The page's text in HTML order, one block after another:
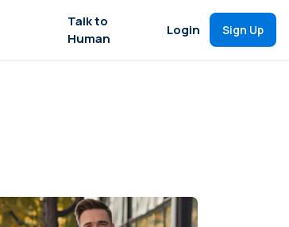
Talk to
Human
Login Sign Up